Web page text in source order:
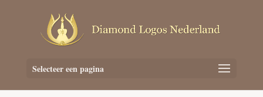
Selecteer een pagina